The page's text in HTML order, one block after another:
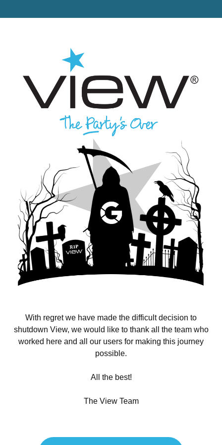
With regret we have made the difficult decision to
shutdown View, we would like to thank all the team who
worked here and all our users for making this journey
possible.
All the best!
The View Team